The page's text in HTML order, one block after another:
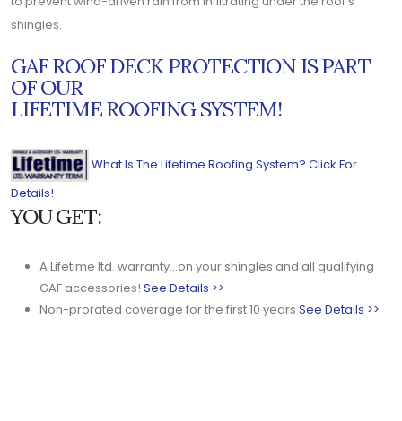
shingles.
GAF ROOF DECK PROTECTION IS PART
OF OUR
LIFETIME ROOFING SYSTEM!
What Is The Lifetime Roofing System? Click For
Details!
YOU GET:
A Lifetime ltd. warranty...on your shingles and all qualifying
GAF accessories! See Details >>
Non-prorated coverage for the first 10 years See Details >>